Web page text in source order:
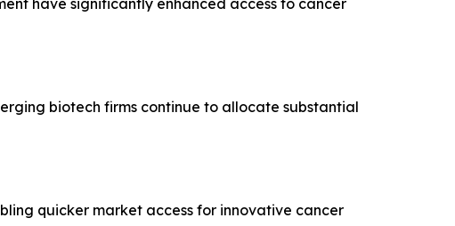
have significantly enhanced access to cancer
biotech firms continue to allocate substantial
quicker market access for innovative cancer